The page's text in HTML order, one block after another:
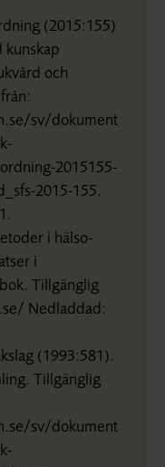
(2015:155)
kunskap
och
sv/dokument-
2015155-
2015-155.
i hälso-
i
Tillgänglig
Nedladdad:
(1993:581).
Tillgänglig
sv/dokument-